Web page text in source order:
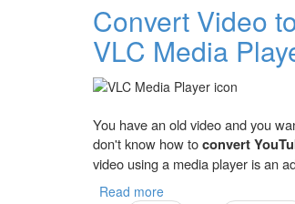
Convert Video
VLC Media
You have an old video and you
don't know how toconvert
video using a media player is an
Read more